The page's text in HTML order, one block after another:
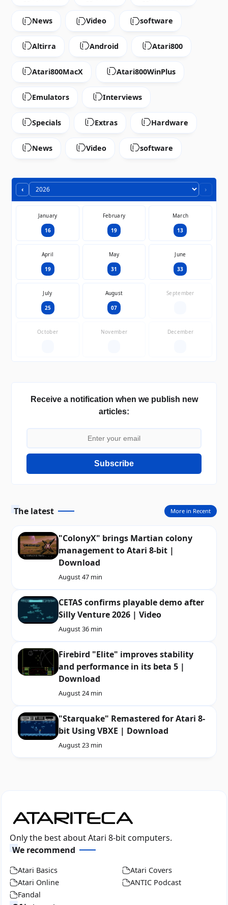
News Video software
Altirra Android Atari800
Atari800MacX Atari800WinPlus
Emulators Interviews
Specials Extras Hardware
News Video software
‹ ›
January
16
February
19
March
13
April
19
May
31
June
33
July
25
August
07
September
October November December
Receive a notification when we publish new
articles:
Subscribe
The latest
"ColonyX" brings Martian colony
management to Atari 8-bit |
Download
August 47 min
CETAS confirms playable demo after
Silly Venture 2026 | Video
August 36 min
Firebird "Elite" improves stability
and performance in its beta 5 |
Download
August 24 min
"Starquake" Remastered for Atari 8-
bit Using VBXE | Download
August 23 min
More in Recent
Only the best about Atari 8-bit computers.
We recommend
Atari Basics
Atari Covers
Atari Online
ANTIC Podcast
Fandal